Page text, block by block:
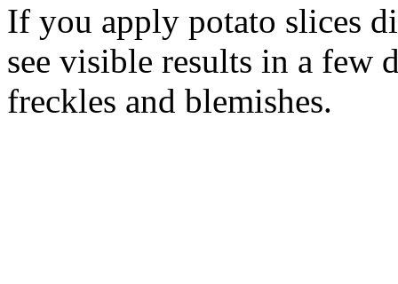
If you apply potato slices
see visible results in a few
freckles and blemishes.